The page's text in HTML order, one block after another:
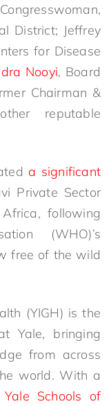
District; Jeffrey
for Disease
Nooyi, Board
Chairman &
reputable
a significant
Private Sector
following
(WHO)’s
free of the wild
(YIGH) is the
Yale, bringing
from across
world. With a
Yale Schools of